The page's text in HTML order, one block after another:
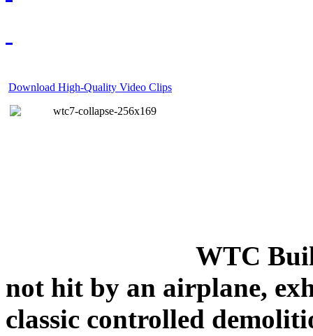
Download High-Quality Video Clips
WTC
not hit by an airplane,
classic controlled